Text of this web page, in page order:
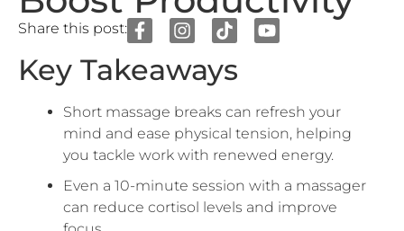
Key Takeaways
Short massage breaks can refresh your
you tackle work with renewed energy.
Even a 10-minute session with a massager
can reduce cortisol levels and improve
focus.
Integrating brief massage sessions into